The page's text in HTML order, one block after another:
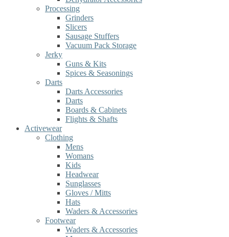
Processing
Grinders
Slicers
Sausage Stuffers
Vacuum Pack Storage
Jerky
Guns & Kits
Spices & Seasonings
Darts
Darts Accessories
Darts
Boards & Cabinets
Flights & Shafts
Activewear
Clothing
Mens
Womans
Kids
Headwear
Sunglasses
Gloves / Mitts
Hats
Waders & Accessories
Footwear
Waders & Accessories